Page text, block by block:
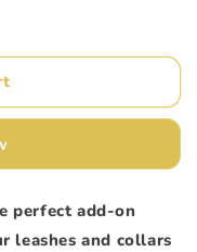
perfect add-on
leashes and collars